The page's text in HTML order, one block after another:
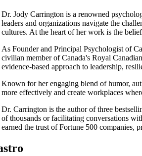
Dr. Jody Carrington is a renowned
leaders and organizations navigate the
cultures. At the heart of her work is the
As Founder and Principal Psychologist of
civilian member of Canada's Royal
evidence-based approach to leadership,
Known for her engaging blend of humor,
more effectively and create workplaces
Dr. Carrington is the author of three
of thousands or facilitating conversations
earned the trust of Fortune 500 companies,